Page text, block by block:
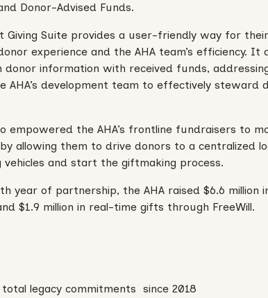
Donor-Advised Funds.
Giving Suite provides a user-friendly way for
experience and the AHA team’s efficiency. It
donor information with received funds,
AHA’s development team to effectively steward
empowered the AHA’s frontline fundraisers to
allowing them to drive donors to a centralized
vehicles and start the giftmaking process.
year of partnership, the AHA raised $6.6 million
$1.9 million in real-time gifts through FreeWill.
total legacy commitments since 2018